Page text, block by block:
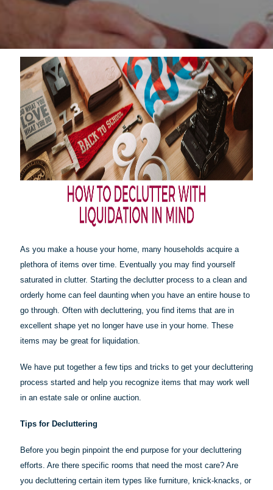
As you make a house your home, many households acquire a
plethora of items over time. Eventually you may find yourself
saturated in clutter. Starting the declutter process to a clean and
orderly home can feel daunting when you have an entire house to
go through. Often with decluttering, you find items that are in
excellent shape yet no longer have use in your home. These
items may be great for liquidation.
We have put together a few tips and tricks to get your decluttering
process started and help you recognize items that may work well
in an estate sale or online auction.
Tips for Decluttering
Before you begin pinpoint the end purpose for your decluttering
efforts. Are there specific rooms that need the most care? Are
you decluttering certain item types like furniture, knick-knacks, or